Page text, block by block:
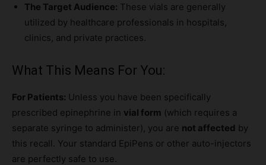
The Target Audience: These vials are generally
utilized by healthcare professionals in hospitals,
clinics, and private practices.
What This Means For You:
For Patients: Unless you have been specifically
prescribed epinephrine in vial form (which requires a
separate syringe to administer), you are not affected by
this recall. Your standard EpiPens or other auto-injectors
are perfectly safe to use.